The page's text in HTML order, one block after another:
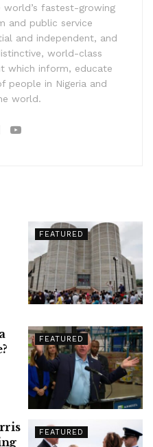
world’s fastest-growing
and public service
and independent, and
world-class
which inform, educate
people in Nigeria and
world.
FEATURED
FEATURED
FEATURED